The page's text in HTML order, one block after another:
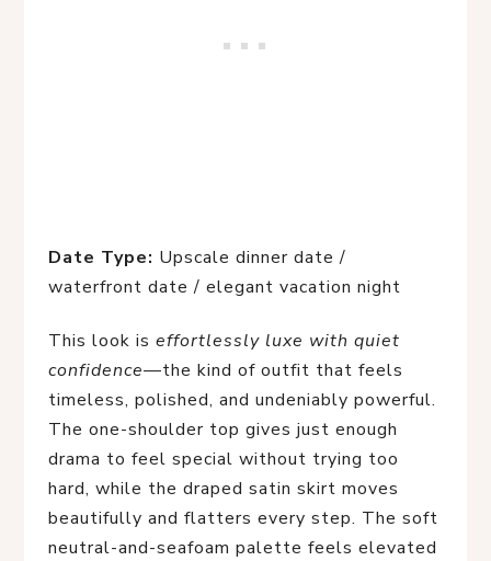
Date Type: Upscale dinner date /
waterfront date / elegant vacation night
This look is effortlessly luxe with quiet
confidence—the kind of outfit that feels
timeless, polished, and undeniably powerful.
The one-shoulder top gives just enough
drama to feel special without trying too
hard, while the draped satin skirt moves
beautifully and flatters every step. The soft
neutral-and-seafoam palette feels elevated